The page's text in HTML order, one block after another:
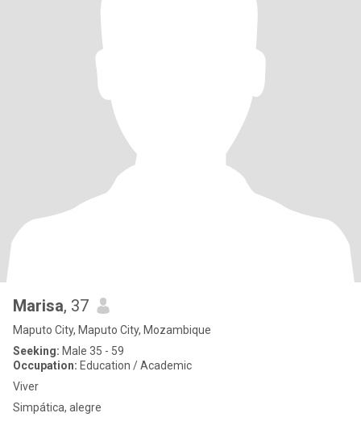
Marisa, 37
Maputo City, Maputo City, Mozambique
Seeking: Male 35 - 59
Occupation: Education / Academic
Viver
Simpática, alegre